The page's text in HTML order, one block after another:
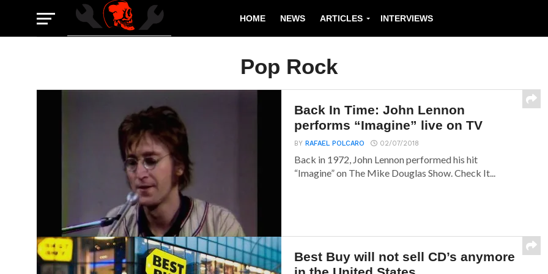
HOME NEWS ARTICLES INTERVIEWS
Pop Rock
Back In Time: John Lennon
performs “Imagine” live on TV
BYRAFAEL POLCARO 02/07/2018
Back in 1972, John Lennon performed his hit
“Imagine” on The Mike Douglas Show. Check It...
Best Buy will not sell CD’s anymore